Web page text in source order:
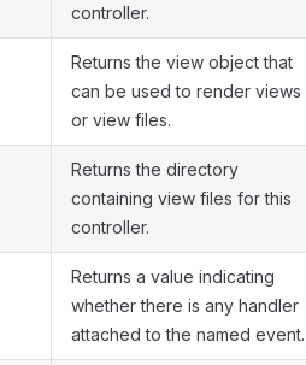
controller.
Returns the view object that
can be used to render views
or view files.
Returns the directory
containing view files for this
controller.
Returns a value indicating
whether there is any handler
attached to the named event.